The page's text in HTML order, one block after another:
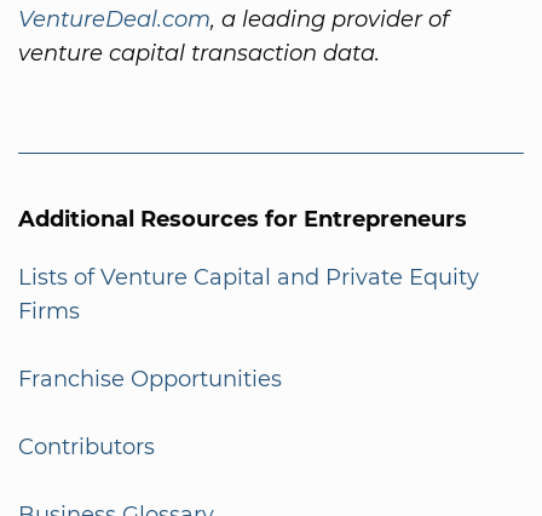
VentureDeal.com, a leading provider of
venture capital transaction data.
Additional Resources for Entrepreneurs
Lists of Venture Capital and Private Equity
Firms
Franchise Opportunities
Contributors